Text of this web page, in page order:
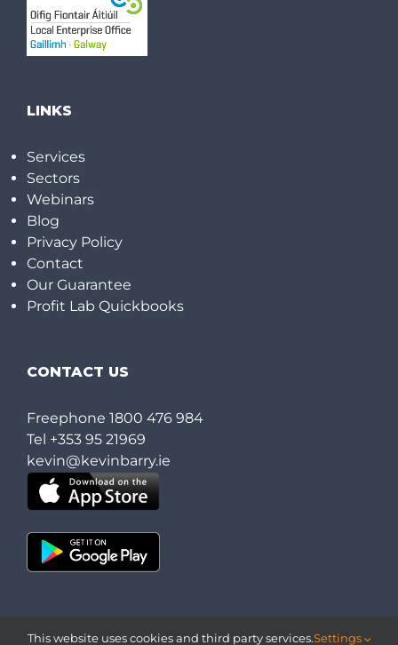
LINKS
Services
Sectors
Webinars
Blog
Privacy Policy
Contact
Our Guarantee
Profit Lab Quickbooks
CONTACT US
Freephone 1800 476 984
Tel +353 95 21969
kevin@kevinbarry.ie
This website uses cookies and third party services.Settings